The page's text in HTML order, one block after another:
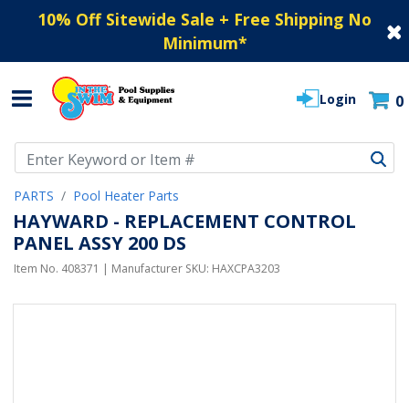
10% Off Sitewide Sale + Free Shipping No
Minimum*
Login 0
PARTS Pool Heater Parts
HAYWARD - REPLACEMENT CONTROL
PANEL ASSY 200 DS
Item No. 408371 | Manufacturer SKU: HAXCPA3203